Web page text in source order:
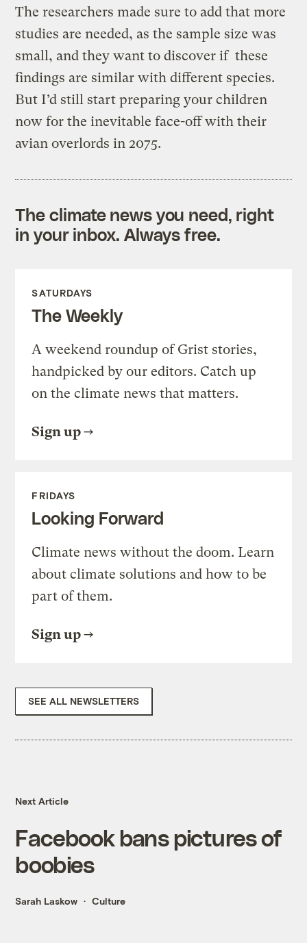
The researchers made sure to add that more
studies are needed, as the sample size was
small, and they want to discover if these
findings are similar with different species.
But I’d still start preparing your children
now for the inevitable face-off with their
avian overlords in 2075.
The climate news you need, right
in your inbox. Always free.
SATURDAYS
The Weekly
A weekend roundup of Grist stories,
handpicked by our editors. Catch up
on the climate news that matters.
Sign up
FRIDAYS
Looking Forward
Climate news without the doom. Learn
about climate solutions and how to be
part of them.
Sign up
SEE ALL NEWSLETTERS
Next Article
Facebook bans pictures of
boobies
Sarah Laskow Culture